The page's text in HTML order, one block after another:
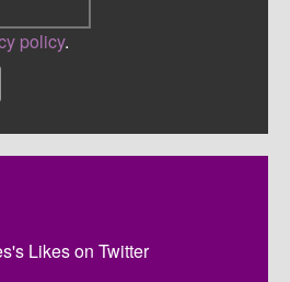
policy.
Likes on Twitter